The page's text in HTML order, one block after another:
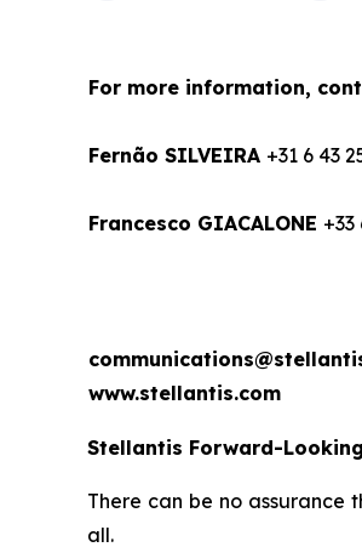
For more information,
Fernão SILVEIRA +31 6 43
Francesco GIACALONE
www.stellantis.com
Stellantis Forward-
There can be no
all.